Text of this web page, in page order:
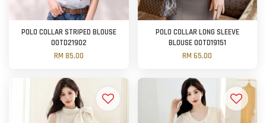
POLO COLLAR STRIPED BLOUSE
OOTD21902
RM 85.00
POLO COLLAR LONG SLEEVE
BLOUSE OOTD19151
RM 65.00